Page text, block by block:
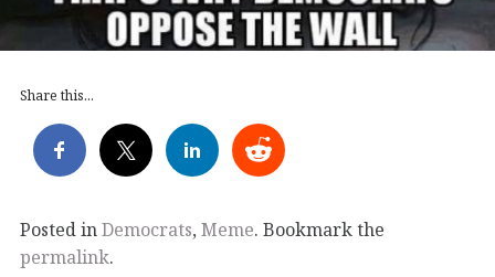
Share this...
Posted inDemocrats, Meme. Bookmark the
permalink.